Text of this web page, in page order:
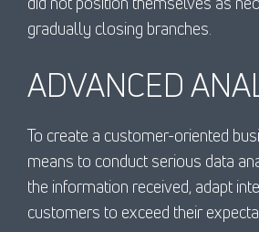
gradually closing branches.
ADVANCED
To create a customer-oriented
means to conduct serious data
the information received, adapt
customers to exceed their